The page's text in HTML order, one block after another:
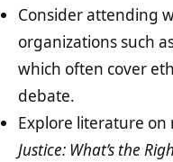
Consider attending
organizations such
which often cover
debate.
Explore literature on
Justice: What’s the